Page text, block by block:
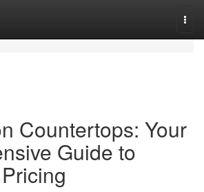
Countertops: Your
Guide to